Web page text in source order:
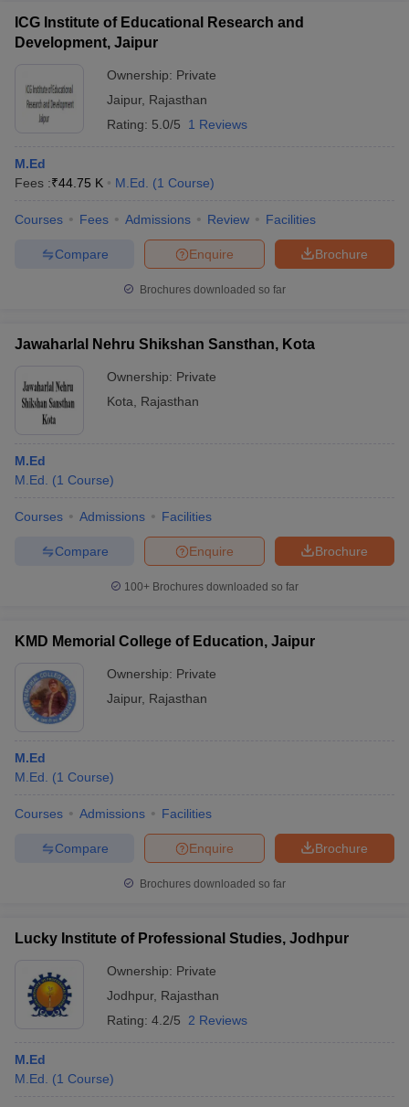
ICG Institute of Educational Research and
Development, Jaipur
Ownership: Private
Jaipur, Rajasthan
Rating: 5.0/5 1 Reviews
M.Ed
Fees :₹44.75 K M.Ed. (1 Course)
Courses Fees Admissions Review Facilities
Brochure
Enquire
Compare
Brochures downloaded so far
Jawaharlal Nehru Shikshan Sansthan, Kota
Ownership: Private
Kota
Rajasthan
M.Ed
M.Ed.
(1 Course)
Courses Admissions Facilities
Brochure
Enquire
Compare
100+ Brochures downloaded so far
KMD Memorial College of Education, Jaipur
Ownership: Private
Jaipur, Rajasthan
M.Ed
M.Ed.
(1 Course)
Courses Admissions Facilities
Brochure
Enquire
Compare
Brochures downloaded so far
Lucky Institute of Professional Studies, Jodhpur
Ownership: Private
Jodhpur, Rajasthan
Rating: 4.2/5 2 Reviews
M.Ed
M.Ed.
(1 Course)